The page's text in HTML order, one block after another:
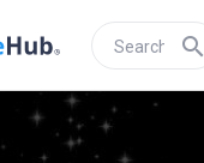
search